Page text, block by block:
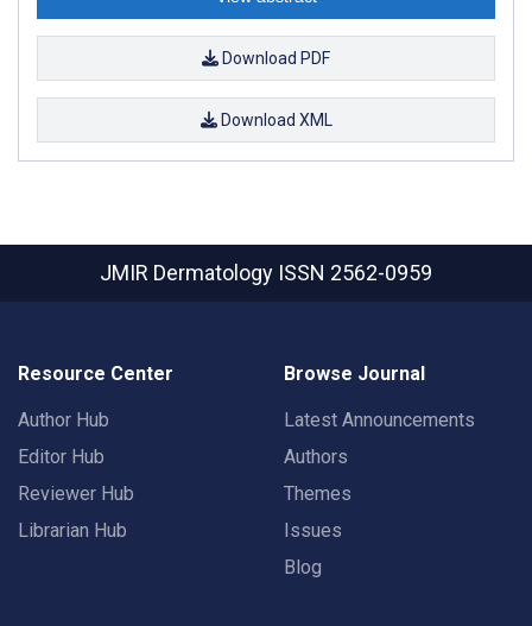
Download PDF
Download XML
JMIR Dermatology ISSN 2562-0959
Resource Center
Author Hub
Editor Hub
Reviewer Hub
Librarian Hub
Browse Journal
Latest Announcements
Authors
Themes
Issues
Blog